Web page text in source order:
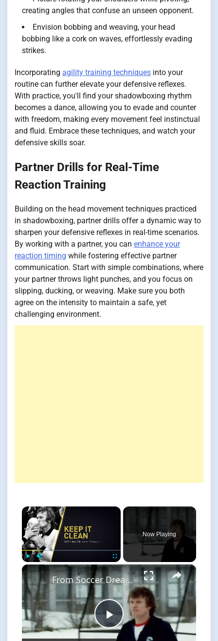
creating angles that confuse an unseen opponent.
Envision bobbing and weaving, your head
bobbing like a cork on waves, effortlessly evading
strikes.
Incorporating agility training techniques into your
routine can further elevate your defensive reflexes.
With practice, you'll find your shadowboxing rhythm
becomes a dance, allowing you to evade and counter
with freedom, making every movement feel instinctual
and fluid. Embrace these techniques, and watch your
defensive skills soar.
Partner Drills for Real-Time
Reaction Training
Building on the head movement techniques practiced
in shadowboxing, partner drills offer a dynamic way to
sharpen your defensive reflexes in real-time scenarios.
By working with a partner, you can enhance your
reaction timing while fostering effective partner
communication. Start with simple combinations, where
your partner throws light punches, and you focus on
slipping, ducking, or weaving. Make sure you both
agree on the intensity to maintain a safe, yet
challenging environment.
×
Unmute
Now Playing
×
Play
From Soccer Dreams to Reality: The Goalkeeper's Journey